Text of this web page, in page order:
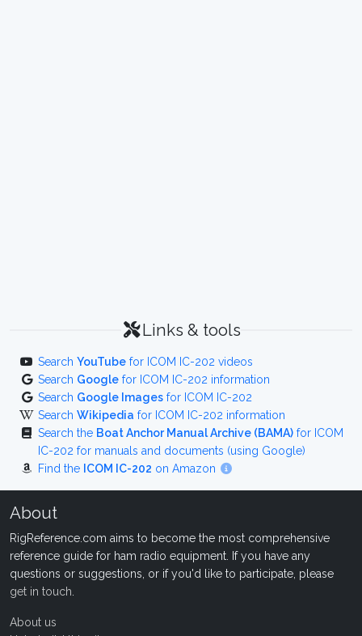
Links & tools
Search YouTube for ICOM IC-202 videos
Search Google for ICOM IC-202 information
Search Google Images for ICOM IC-202
Search Wikipedia for ICOM IC-202 information
Search the Boat Anchor Manual Archive (BAMA) for ICOM
IC-202 for manuals and documents (using Google)
Find the ICOM IC-202 on Amazon
About
RigReference.com aims to become the most comprehensive
reference guide for ham radio equipment. If you have any
questions or suggestions, or if you'd like to participate, please
get in touch
About us